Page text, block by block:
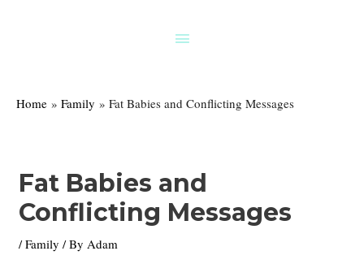
Above
Home
Family Fat Babies and Conflicting Messages
Fat Babies and
Conflicting Messages
/Family / By Adam